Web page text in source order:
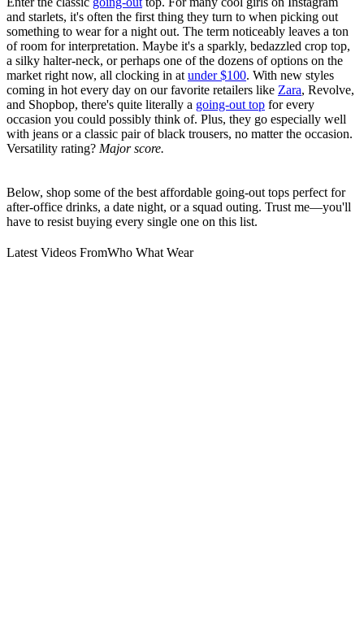
and starlets, it's often the first thing they turn to when picking out
something to wear for a night out. The term noticeably leaves a ton
of room for interpretation. Maybe it's a sparkly, bedazzled crop top,
a silky halter-neck, or perhaps one of the dozens of options on the
market right now, all clocking in at under $100. With new styles
coming in hot every day on our favorite retailers like Zara, Revolve,
and Shopbop, there's quite literally a going-out top for every
occasion you could possibly think of. Plus, they go especially well
with jeans or a classic pair of black trousers, no matter the occasion.
Versatility rating? Major score.
Below, shop some of the best affordable going-out tops perfect for
after-office drinks, a date night, or a squad outing. Trust me—you'll
have to resist buying every single one on this list.
Latest Videos FromWho What Wear